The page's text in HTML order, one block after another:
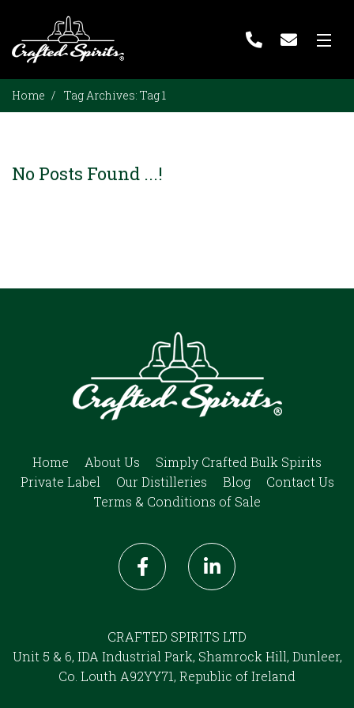
About Us
Private Label
Home Tag Archives: Tag 1
No Posts Found ...!
Home About Us
Simply Crafted Bulk Spirits
Private Label
Our Distilleries Blog
Contact Us
Terms & Conditions of Sale
CRAFTED SPIRITS LTD
Unit 5 & 6, IDA Industrial Park, Shamrock Hill, Dunleer,
Co. Louth A92YY71, Republic of Ireland